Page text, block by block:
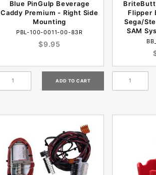
Blue PinGulp Beverage
Caddy Premium - Right Side
Mounting
PBL-100-0011-00-83R
$9.95
Flipper
Sega/
SAM